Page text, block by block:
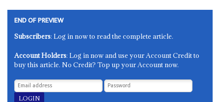
END OF PREVIEW
Subscribers: Log in now to read the complete article.
Account Holders: Log in now and use your Account Credit to
buy this article. No Credit? Top up your Account now.